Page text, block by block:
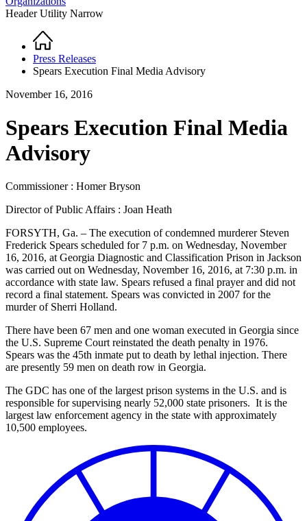
Header Utility Narrow
Breadcrumb
Home
Press Releases
Spears Execution Final Media Advisory
November 16, 2016
Spears Execution Final Media
Advisory
Commissioner : Homer Bryson
Director of Public Affairs : Joan Heath
FORSYTH, Ga. – The execution of condemned murderer Steven
Frederick Spears scheduled for 7 p.m. on Wednesday, November
16, 2016, at Georgia Diagnostic and Classification Prison in Jackson
was carried out on Wednesday, November 16, 2016, at 7:30 p.m. in
accordance with state law. Spears refused a final prayer and did not
record a final statement. Spears was convicted in 2007 for the
murder of Sherri Holland.
There have been 67 men and one woman executed in Georgia since
the U.S. Supreme Court reinstated the death penalty in 1976.
Spears was the 45th inmate put to death by lethal injection. There
are presently 59 men on death row in Georgia.
The GDC has one of the largest prison systems in the U.S. and is
responsible for supervising nearly 52,000 state prisoners. It is the
largest law enforcement agency in the state with approximately
10,500 employees.